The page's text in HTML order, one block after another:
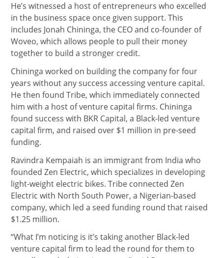
He’s witnessed a host of entrepreneurs who excelled
in the business space once given support. This
includes Jonah Chininga, the CEO and co-founder of
Woveo, which allows people to pull their money
together to build a stronger credit.
Chininga worked on building the company for four
years without any success accessing venture capital.
He then found Tribe, which immediately connected
him with a host of venture capital firms. Chininga
found success with BKR Capital, a Black-led venture
capital firm, and raised over $1 million in pre-seed
funding.
Ravindra Kempaiah is an immigrant from India who
founded Zen Electric, which specializes in developing
light-weight electric bikes. Tribe connected Zen
Electric with North South Power, a Nigerian-based
company, which led a seed funding round that raised
$1.25 million.
“What I’m noticing is it’s taking another Black-led
venture capital firm to lead the round for them to